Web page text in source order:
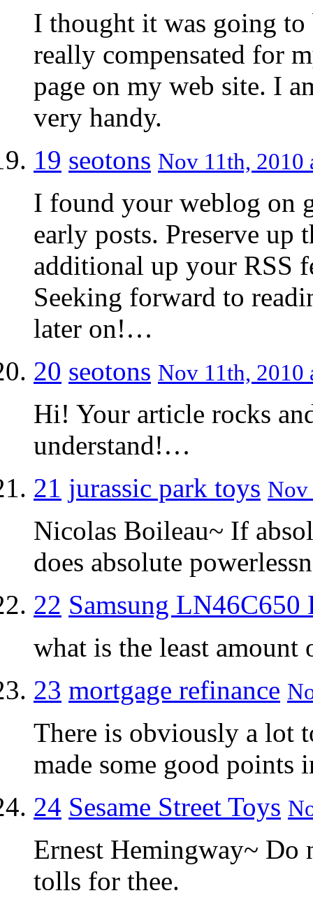
I thought it was going
really compensated for
page on my web site. I
very handy.
19 seotons Nov 11th, 2010
I found your weblog on
early posts. Preserve up
additional up your RSS
Seeking forward to
later on!…
20 seotons Nov 11th, 2010
Hi! Your article rocks
understand!…
21 jurassic park toys Nov
Nicolas Boileau~ If
does absolute
22 Samsung
what is the least amount
23 mortgage refinance
There is obviously a lot
made some good points
24 Sesame Street Toys
Ernest Hemingway~
tolls for thee.